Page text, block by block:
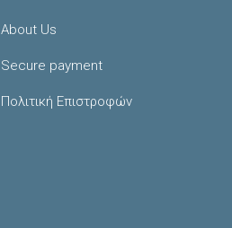
About Us
Secure payment
Πολιτική Επιστροφών